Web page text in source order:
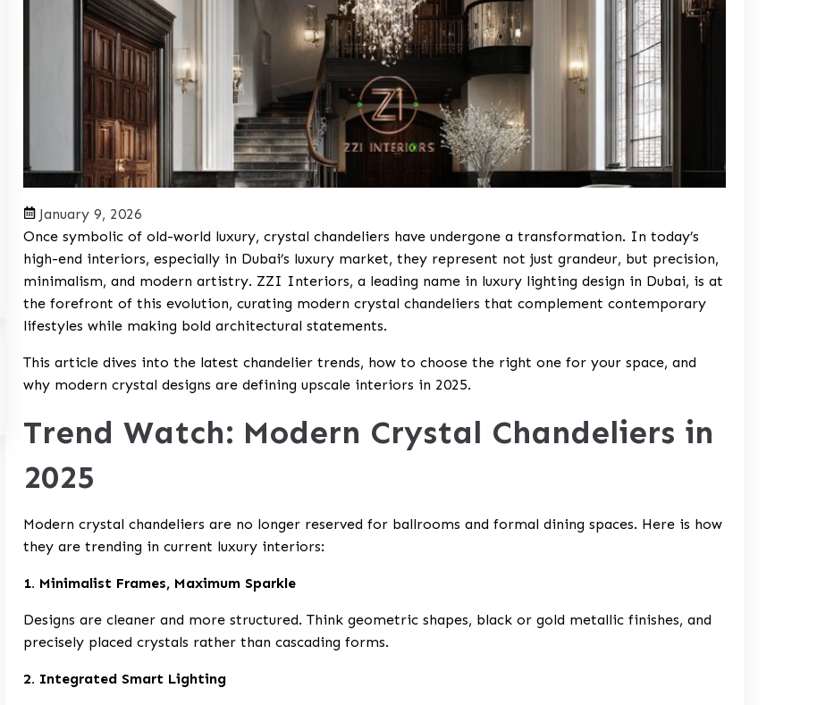
January 9, 2026
Once symbolic of old-world luxury, crystal chandeliers have undergone a transformation. In today’s
high-end interiors, especially in Dubai’s luxury market, they represent not just grandeur, but precision,
minimalism, and modern artistry. ZZI Interiors, a leading name in luxury lighting design in Dubai, is at
the forefront of this evolution, curating modern crystal chandeliers that complement contemporary
lifestyles while making bold architectural statements.
This article dives into the latest chandelier trends, how to choose the right one for your space, and
why modern crystal designs are defining upscale interiors in 2025.
Trend Watch: Modern Crystal Chandeliers in
2025
Modern crystal chandeliers are no longer reserved for ballrooms and formal dining spaces. Here is how
they are trending in current luxury interiors:
1. Minimalist Frames, Maximum Sparkle
Designs are cleaner and more structured. Think geometric shapes, black or gold metallic finishes, and
precisely placed crystals rather than cascading forms.
2. Integrated Smart Lighting